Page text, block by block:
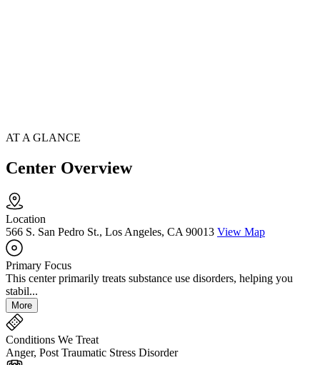
AT A GLANCE
Center Overview
Location
566 S. San Pedro St., Los Angeles, CA 90013 View Map
Primary Focus
This center primarily treats substance use disorders, helping you
stabil...
More
Conditions We Treat
Anger, Post Traumatic Stress Disorder